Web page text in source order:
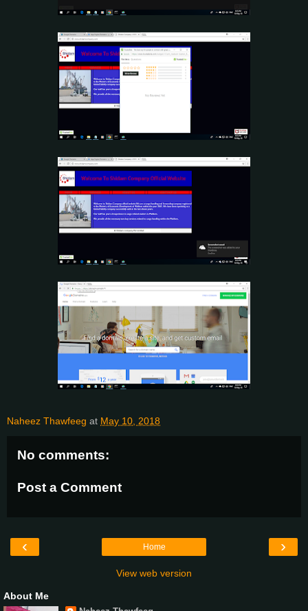
Naheez Thawfeeg at May 10, 2018
No comments:
Post a Comment
‹ ›
Home
View web version
About Me